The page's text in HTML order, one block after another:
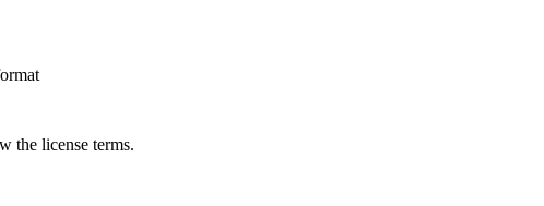
the license terms.